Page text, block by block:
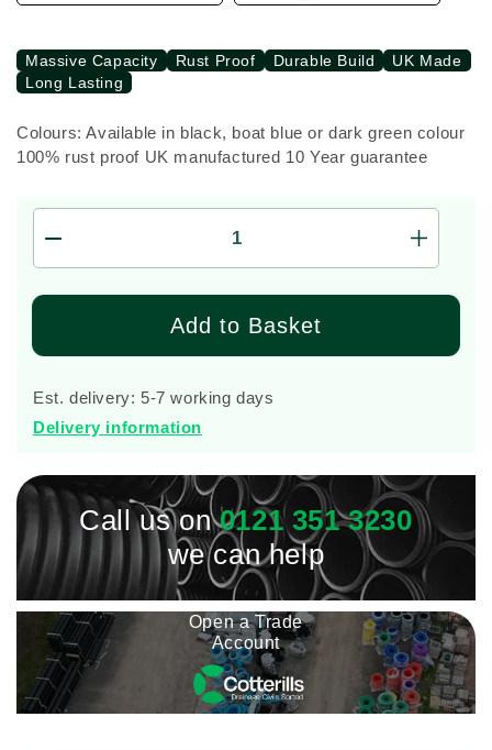
Massive Capacity Rust Proof Durable Build
UK Made
Long Lasting
Colours: Available in black, boat blue or dark green colour
100% rust proof UK manufactured 10 Year guarantee
quantity
for
Enduramaxx
Vertical
Rainwater
Storage
Increase
quantity
for
Add to Basket
Est. delivery: 5-7 working days
Delivery information
Call us on0121 351 3230
we can help
Open a Trade
Account